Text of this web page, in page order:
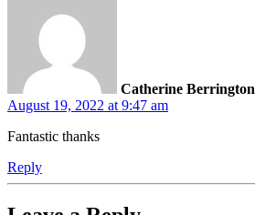
Catherine Berrington
August 19, 2022 at 9:47 am
Fantastic thanks
Reply